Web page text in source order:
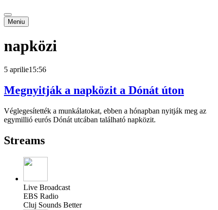
Meniu
napközi
5 aprilie15:56
Megnyitják a napközit a Dónát úton
Véglegesítették a munkálatokat, ebben a hónapban nyitják meg az
egymillió eurós Dónát utcában található napközit.
Streams
Live Broadcast
EBS Radio
Cluj Sounds Better